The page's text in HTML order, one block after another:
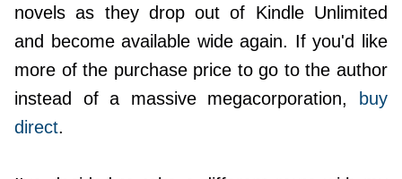
novels as they drop out of Kindle Unlimited
and become available wide again. If you'd like
more of the purchase price to go to the author
instead of a massive megacorporation,
buy
direct.